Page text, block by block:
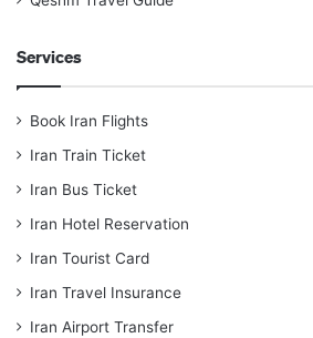
Services
Book Iran Flights
Iran Train Ticket
Iran Bus Ticket
Iran Hotel Reservation
Iran Tourist Card
Iran Travel Insurance
Iran Airport Transfer